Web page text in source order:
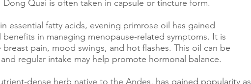
Dong Quai is often taken in capsule or tincture form.
essential fatty acids, evening primrose oil has gained
in managing menopause-related symptoms. It is
pain, mood swings, and hot flashes. This oil can be
regular intake may help promote hormonal balance.
dense herb native to the Andes, has gained popularity as